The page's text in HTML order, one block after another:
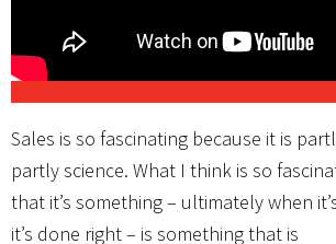
Sales is so fascinating because it is
partly science. What I think is so
that it’s something – ultimately when
it’s done right – is something that is